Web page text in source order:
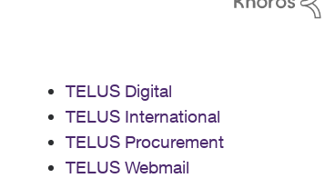
TELUS Digital
TELUS International
TELUS Procurement
TELUS Webmail